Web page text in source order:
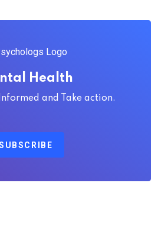
Health
and Take action.